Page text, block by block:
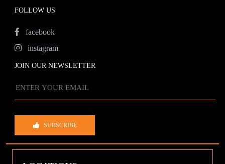
FOLLOW US
facebook
instagram
JOIN OUR NEWSLETTER
SUBSCRIBE